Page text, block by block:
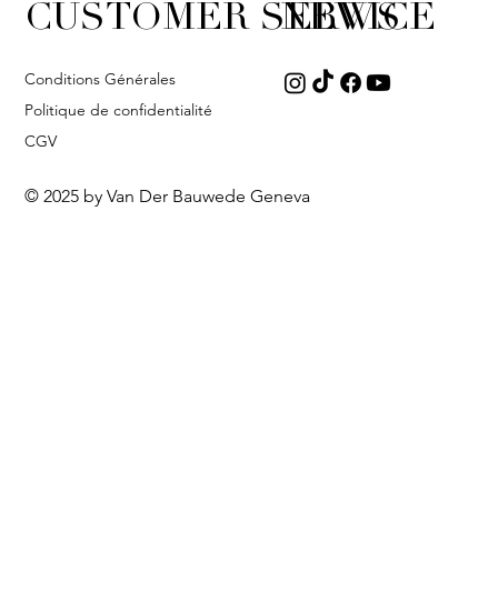
NEWS
CUSTOMER SERVICE
Conditions Générales
Politique de confidentialité
CGV
© 2025 by Van Der Bauwede Geneva